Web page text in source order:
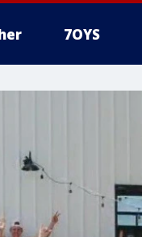
7OYS